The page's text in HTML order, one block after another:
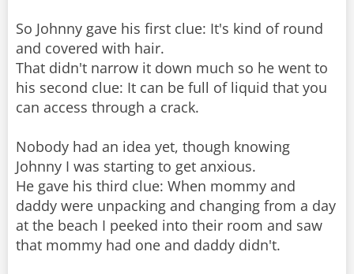
So Johnny gave his first clue: It's kind of round
and covered with hair.
That didn't narrow it down much so he went to
his second clue: It can be full of liquid that you
can access through a crack.
Nobody had an idea yet, though knowing
Johnny I was starting to get anxious.
He gave his third clue: When mommy and
daddy were unpacking and changing from a day
at the beach I peeked into their room and saw
that mommy had one and daddy didn't.